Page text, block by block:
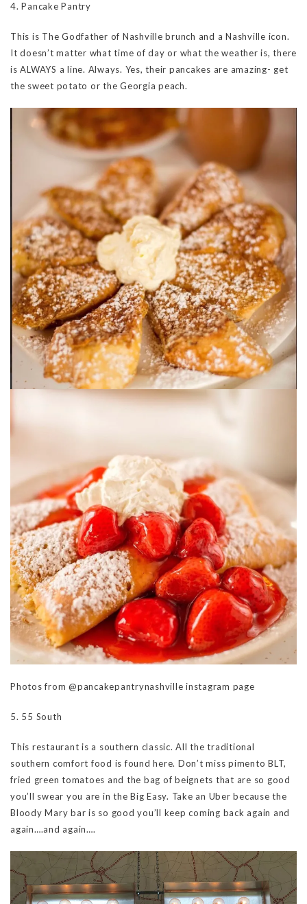
4. Pancake Pantry
This is The Godfather of Nashville brunch and a Nashville icon.
It doesn’t matter what time of day or what the weather is, there
is ALWAYS a line. Always. Yes, their pancakes are amazing- get
the sweet potato or the Georgia peach.
Photos from @pancakepantrynashville instagram page
5. 55 South
This restaurant is a southern classic. All the traditional
southern comfort food is found here. Don’t miss pimento BLT,
fried green tomatoes and the bag of beignets that are so good
you’ll swear you are in the Big Easy. Take an Uber because the
Bloody Mary bar is so good you’ll keep coming back again and
again….and again….